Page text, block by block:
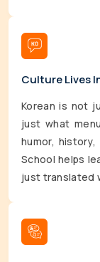
Culture Lives
Korean is not
just what
humor,
School helps
just translated